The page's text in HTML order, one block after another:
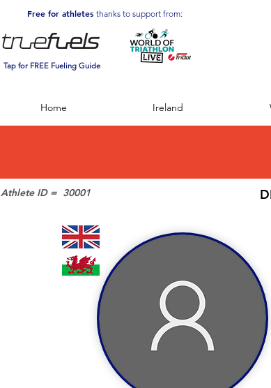
Free for athletes thanks to support from:
Tap for FREE Fueling Guide
Home Ireland
30001
Athlete ID =